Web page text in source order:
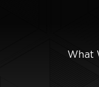
What